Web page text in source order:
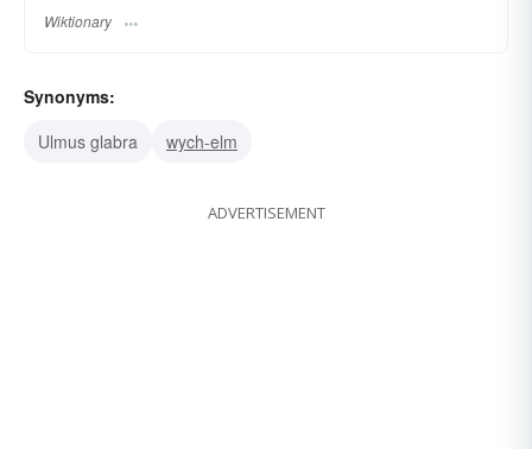
Wiktionary
Synonyms:
Ulmus glabra
wych-elm
ADVERTISEMENT